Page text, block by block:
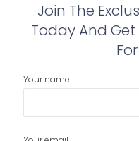
Join The
Today And
Your name